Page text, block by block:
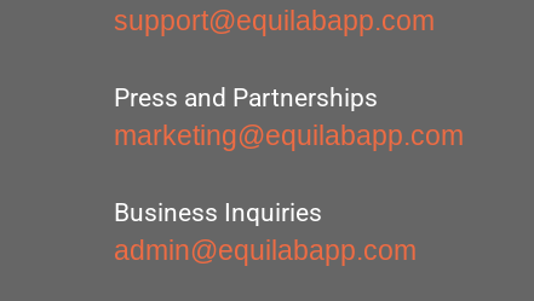
support@equilabapp.com
Press and Partnerships
marketing@equilabapp.com
Business Inquiries
admin@equilabapp.com